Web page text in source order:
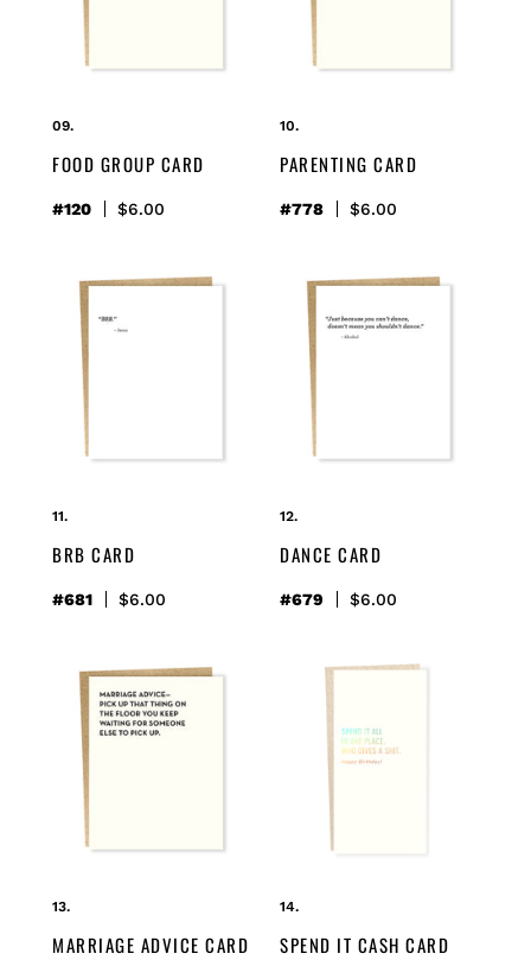
FOOD GROUP CARD
#120
Regular
$6.00
PARENTING CARD
#778
Regular
$6.00
brb
card
BRB CARD
#681
Regular
$6.00
dance
card
DANCE CARD
#679
Regular
$6.00
marriage
advice
card
MARRIAGE ADVICE CARD
spend
SPEND IT CASH CARD